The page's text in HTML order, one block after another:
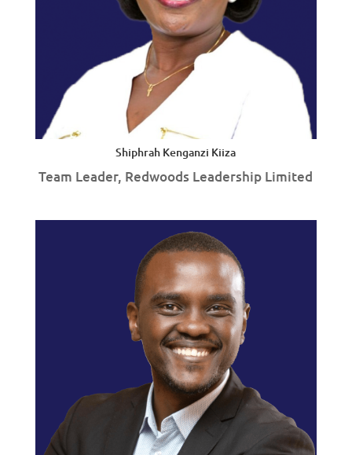
Shiphrah Kenganzi Kiiza
Team Leader, Redwoods Leadership Limited